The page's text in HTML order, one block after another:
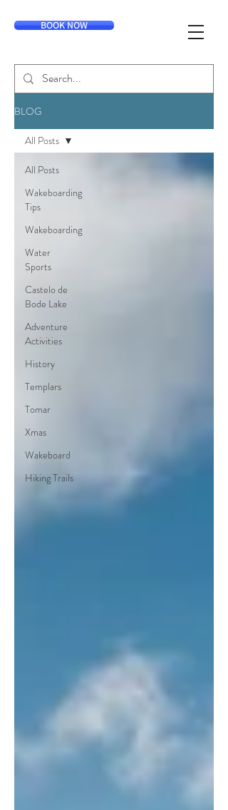
BOOK NOW
BLOG
All Posts
Wakeboarding
Tips
Wakeboarding
Water
Sports
Castelo de
Bode Lake
Adventure
Activities
History
Templars
Tomar
Xmas
Wakeboard
Hiking Trails
All Posts